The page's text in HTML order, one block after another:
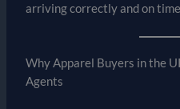
arriving correctly and on
Why Apparel Buyers in the
Agents